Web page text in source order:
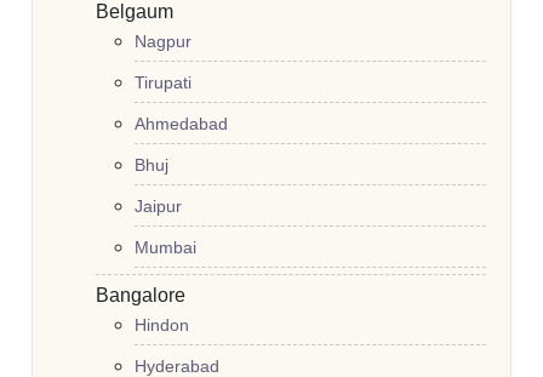
Belgaum
Nagpur
Tirupati
Ahmedabad
Bhuj
Jaipur
Mumbai
Bangalore
Hindon
Hyderabad